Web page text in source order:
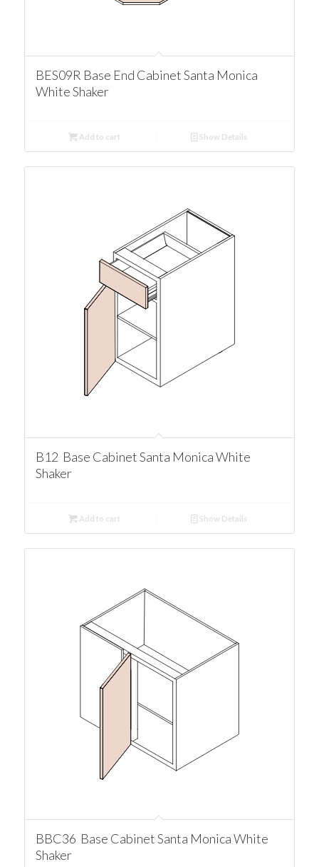
BES09R Base End Cabinet Santa Monica
White Shaker
Add to cart Show Details
B12 Base Cabinet Santa Monica White
Shaker
Add to cart Show Details
BBC36 Base Cabinet Santa Monica White
Shaker